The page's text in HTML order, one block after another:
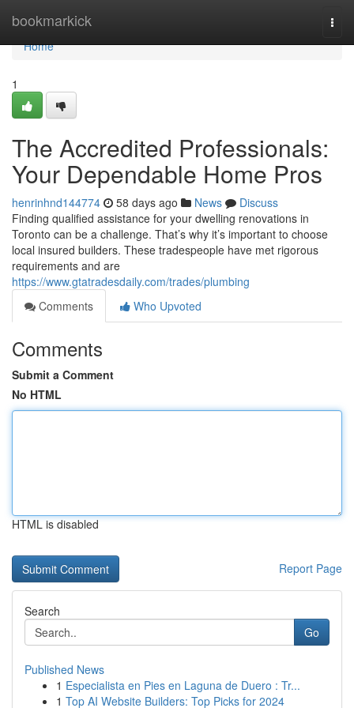
bookmarkick
Home
Home
1
The Accredited Professionals:
Your Dependable Home Pros
henrinhnd144774 58 days ago News
Discuss
Finding qualified assistance for your dwelling renovations in
Toronto can be a challenge. That’s why it’s important to choose
local insured builders. These tradespeople have met rigorous
requirements and are
https://www.gtatradesdaily.com/trades/plumbing
Comments
Who Upvoted
Comments
Submit a Comment
No HTML
HTML is disabled
Report Page
Search
Go
Published News
1 Especialista en Pies en Laguna de Duero : Tr...
1 Top AI Website Builders: Top Picks for 2024